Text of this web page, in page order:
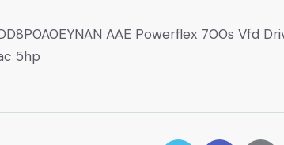
AAE Powerflex 700s Vfd
5hp